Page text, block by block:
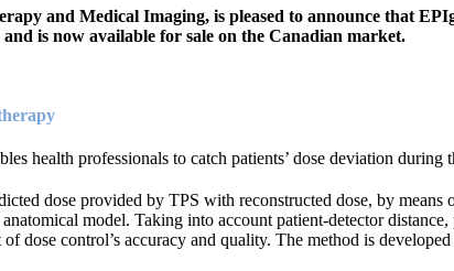
and Medical Imaging, is pleased to announce that
is now available for sale on the Canadian market.
health professionals to catch patients’ dose deviation
dose provided by TPS with reconstructed dose, by
model. Taking into account patient-detector
dose control’s accuracy and quality. The method is